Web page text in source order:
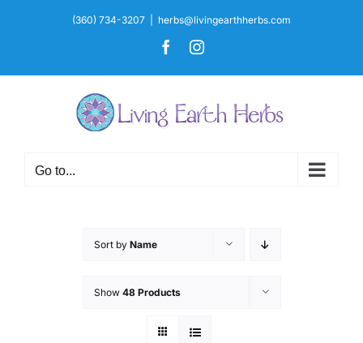
(360) 734-3207 herbs@livingearthherbs.com
FacebookInstagram
Go to...
Sort by Name
Show 48 Products